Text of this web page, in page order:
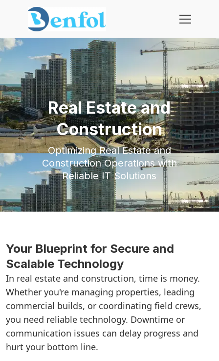
Real Estate and
Construction
Optimizing Real Estate and
Construction Operations with
Reliable IT Solutions
Your Blueprint for Secure and
Scalable Technology
In real estate and construction, time is money.
Whether you're managing properties, leading
commercial builds, or coordinating field crews,
you need reliable technology. Downtime or
communication issues can delay progress and
hurt your bottom line.